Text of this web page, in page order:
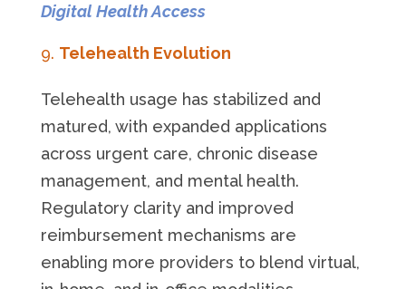
Digital Health Access
Telehealth Evolution
Telehealth usage has stabilized and
matured, with expanded applications
across urgent care, chronic disease
management, and mental health.
Regulatory clarity and improved
reimbursement mechanisms are
enabling more providers to blend virtual,